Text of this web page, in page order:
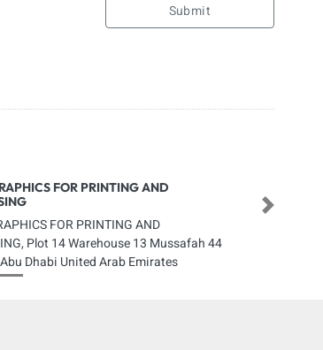
Submit
FOR PRINTING AND
FOR PRINTING AND
Plot 14 Warehouse 13 Mussafah 44
Dhabi United Arab Emirates
Next